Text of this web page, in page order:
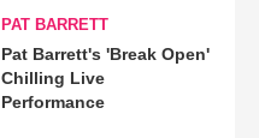
PAT BARRETT
Pat Barrett's 'Break Open'
Chilling Live
Performance